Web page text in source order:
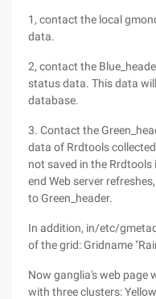
1, contact the local
data.
2, contact the
status data. This data
database.
3. Contact the
data of Rrdtools
not saved in the
end Web server
to Green_header.
In addition, in/etc/
of the grid: Gridname
Now ganglia's web page
with three clusters: